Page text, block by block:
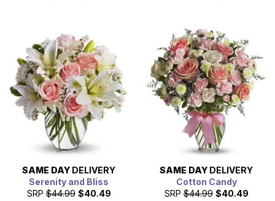
SAME DAY DELIVERY
Serenity and Bliss
SRP $44.99 $40.49
SAME DAY DELIVERY
Cotton Candy
SRP $44.99 $40.49